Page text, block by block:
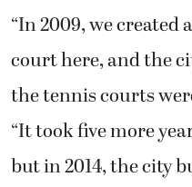
“In 2009, we
court here, and the
the tennis courts
“It took five more
but in 2014, the city